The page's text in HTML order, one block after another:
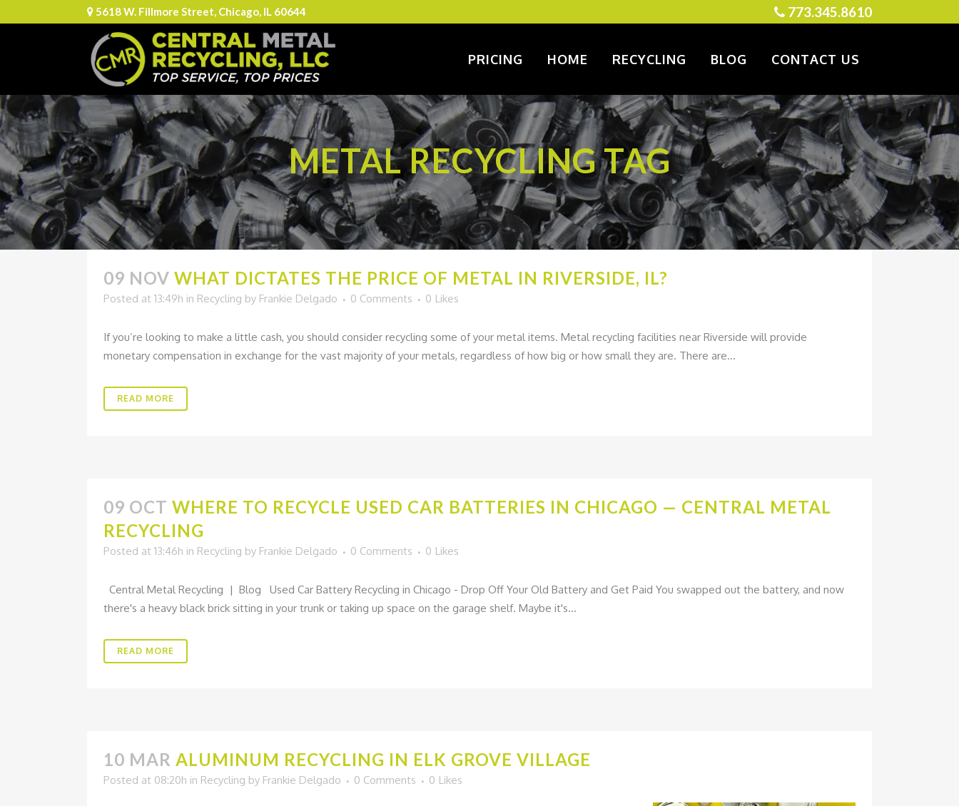
5618 W. Fillmore Street, Chicago, IL 60644 773.345.8610
PRICING HOME RECYCLING BLOG CONTACT US
METAL RECYCLING TAG
09 NOV WHAT DICTATES THE PRICE OF METAL IN RIVERSIDE, IL?
Posted at 13:49h in Recycling by Frankie Delgado 0 Comments 0 Likes
If you’re looking to make a little cash, you should consider recycling some of your metal items. Metal recycling facilities near Riverside will provide
monetary compensation in exchange for the vast majority of your metals, regardless of how big or how small they are. There are...
READ MORE
09 OCT WHERE TO RECYCLE USED CAR BATTERIES IN CHICAGO — CENTRAL METAL
RECYCLING
Posted at 13:46h in Recycling by Frankie Delgado 0 Comments 0 Likes
Central Metal Recycling | Blog Used Car Battery Recycling in Chicago - Drop Off Your Old Battery and Get Paid You swapped out the battery, and now
there's a heavy black brick sitting in your trunk or taking up space on the garage shelf. Maybe it's...
READ MORE
10 MAR ALUMINUM RECYCLING IN ELK GROVE VILLAGE
Posted at 08:20h in Recycling by Frankie Delgado 0 Comments 0 Likes